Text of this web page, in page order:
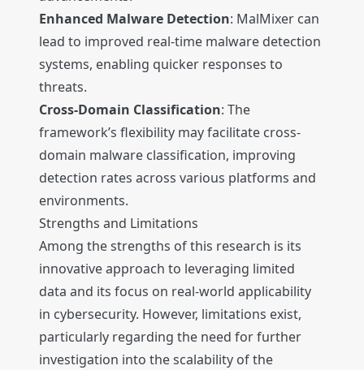
Enhanced Malware Detection: MalMixer can
lead to improved real-time malware detection
systems, enabling quicker responses to
threats.
Cross-Domain Classification: The
framework’s flexibility may facilitate cross-
domain malware classification, improving
detection rates across various platforms and
environments.
Strengths and Limitations
Among the strengths of this research is its
innovative approach to leveraging limited
data and its focus on real-world applicability
in cybersecurity. However, limitations exist,
particularly regarding the need for further
investigation into the scalability of the